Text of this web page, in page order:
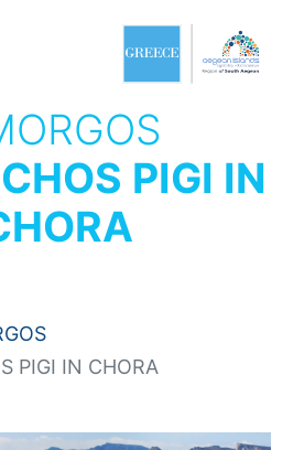
PIGI IN
PIGI IN CHORA